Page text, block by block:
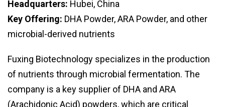
Headquarters: Hubei, China
Key Offering: DHA Powder, ARA Powder, and other
microbial-derived nutrients
Fuxing Biotechnology specializes in the production
of nutrients through microbial fermentation. The
company is a key supplier of DHA and ARA
(Arachidonic Acid) powders, which are critical